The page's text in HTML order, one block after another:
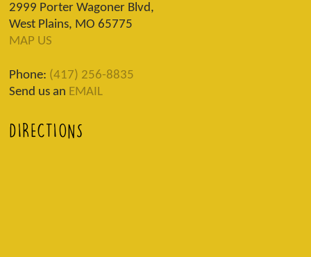
2999 Porter Wagoner Blvd,
West Plains, MO 65775
MAP US
Phone: (417) 256-8835
Send us an EMAIL
DIRECTIONS